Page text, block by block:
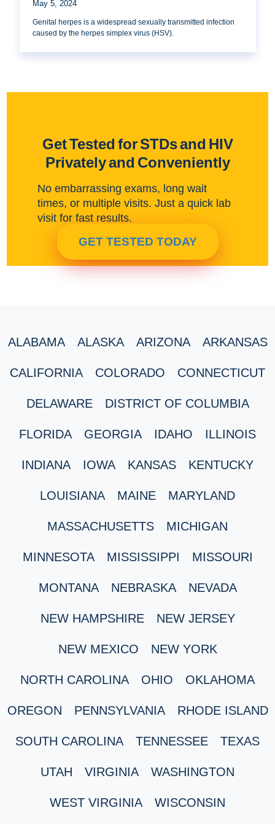
May 5, 2024
Genital herpes is a widespread sexually transmitted infection
caused by the herpes simplex virus (HSV).
Get Tested for STDs and HIV
Privately and Conveniently
No embarrassing exams, long wait
times, or multiple visits. Just a quick lab
visit for fast results.
GET TESTED TODAY
ALABAMA ALASKA ARIZONA ARKANSAS
CALIFORNIA COLORADO CONNECTICUT
DELAWARE DISTRICT OF COLUMBIA
FLORIDA GEORGIA IDAHO ILLINOIS
INDIANA IOWA KANSAS KENTUCKY
LOUISIANA MAINE MARYLAND
MASSACHUSETTS MICHIGAN
MINNESOTA MISSISSIPPI MISSOURI
MONTANA NEBRASKA NEVADA
NEW HAMPSHIRE NEW JERSEY
NEW MEXICO NEW YORK
NORTH CAROLINA OHIO OKLAHOMA
OREGON PENNSYLVANIA RHODE ISLAND
SOUTH CAROLINA TENNESSEE TEXAS
UTAH VIRGINIA WASHINGTON
WEST VIRGINIA WISCONSIN